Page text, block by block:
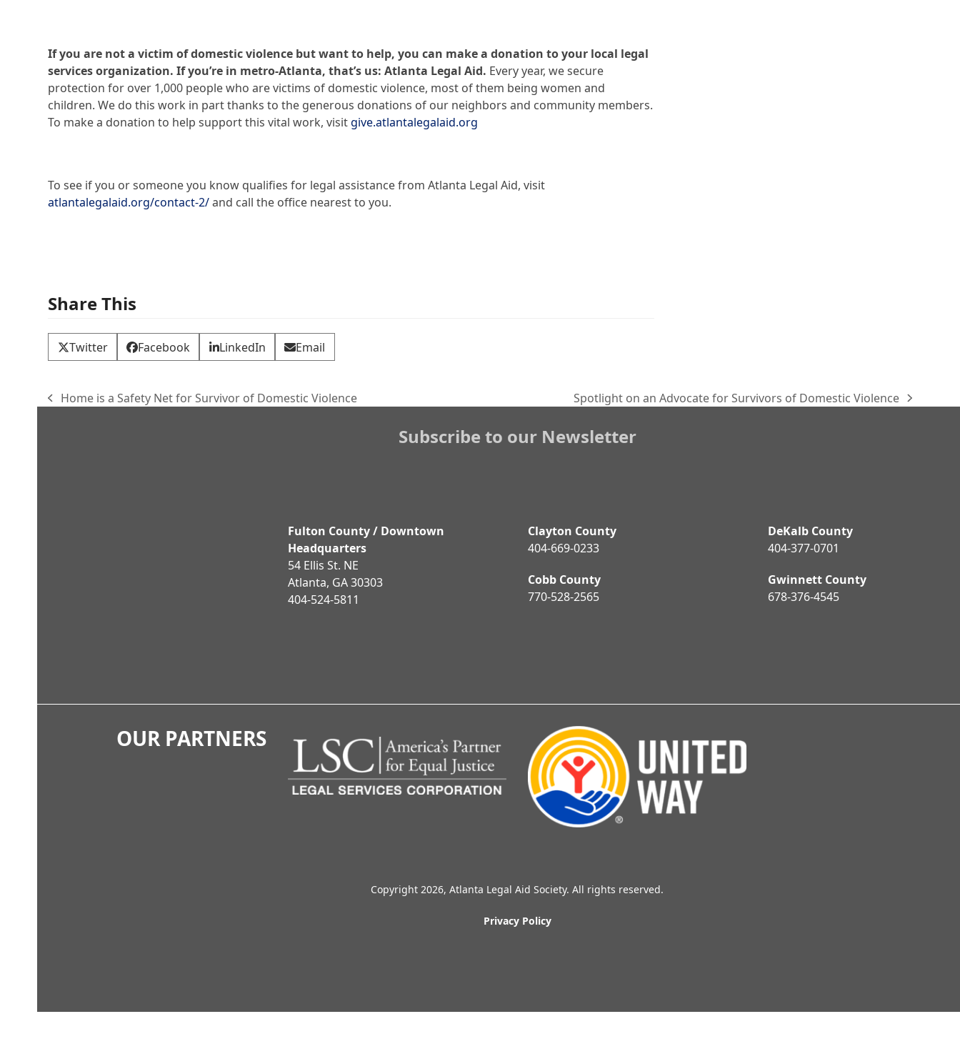
If you are not a victim of domestic violence but want to help, you can make a donation to your local legal
services organization. If you’re in metro-Atlanta, that’s us: Atlanta Legal Aid. Every year, we secure
protection for over 1,000 people who are victims of domestic violence, most of them being women and
children. We do this work in part thanks to the generous donations of our neighbors and community members.
To make a donation to help support this vital work, visitgive.atlantalegalaid.org
To see if you or someone you know qualifies for legal assistance from Atlanta Legal Aid, visit
atlantalegalaid.org/contact-2/and call the office nearest to you.
Share This
Twitter Facebook LinkedIn Email
previous
Home is a Safety Net for Survivor of Domestic Violence
next
Spotlight on an Advocate for Survivors of Domestic Violence
Subscribe to our Newsletter
Fulton County / Downtown
Headquarters
54 Ellis St. NE
Atlanta, GA 30303
404-524-5811
Clayton County
404-669-0233
Cobb County
770-528-2565
DeKalb County
404-377-0701
Gwinnett County
678-376-4545
OUR PARTNERS
Copyright 2026, Atlanta Legal Aid Society. All rights reserved.
Privacy Policy